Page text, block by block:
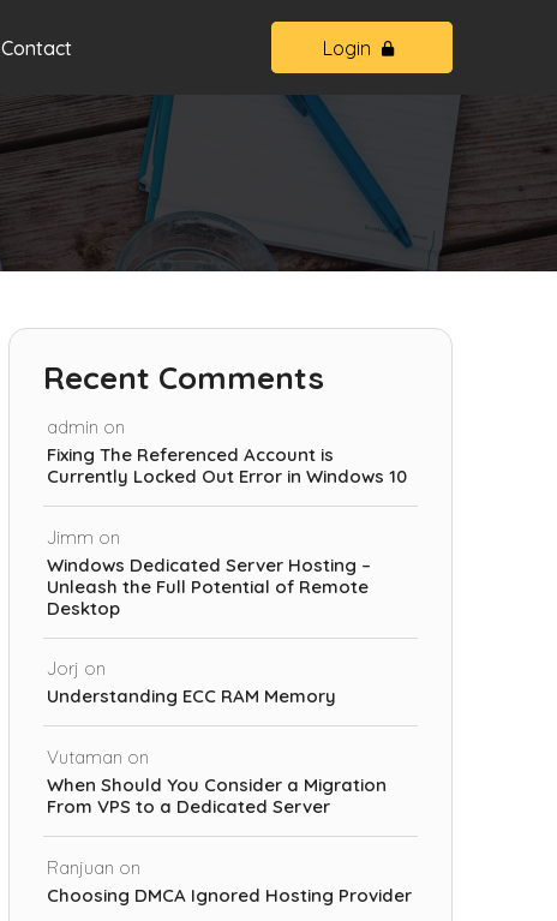
Contact Login
Recent Comments
admin on
Fixing The Referenced Account is
Currently Locked Out Error in Windows 10
Jimm on
Windows Dedicated Server Hosting –
Unleash the Full Potential of Remote
Desktop
Jorj on
Understanding ECC RAM Memory
Vutaman on
When Should You Consider a Migration
From VPS to a Dedicated Server
Ranjuan on
Choosing DMCA Ignored Hosting Provider